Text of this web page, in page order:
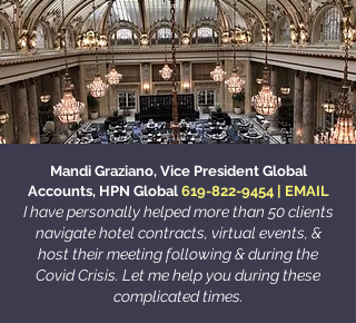
Mandi Graziano, Vice President Global
Accounts, HPN Global 619-822-9454| EMAIL
I have personally helped more than 50 clients
navigate hotel contracts, virtual events, &
host their meeting following & during the
Covid Crisis. Let me help you during these
complicated times.